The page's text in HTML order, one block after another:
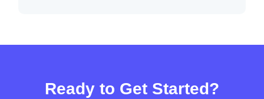
Ready to Get Started?